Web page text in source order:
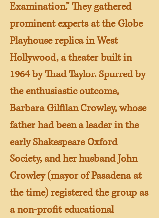
Examination.” They gathered
prominent experts at the Globe
Playhouse replica in West
Hollywood, a theater built in
1964 by Thad Taylor. Spurred by
the enthusiastic outcome,
Barbara Gilfilan Crowley, whose
father had been a leader in the
early Shakespeare Oxford
Society, and her husband John
Crowley (mayor of Pasadena at
the time) registered the group as
a non-profit educational